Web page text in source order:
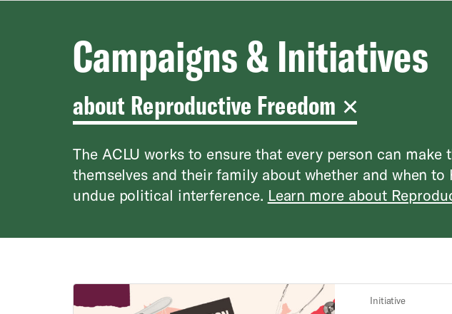
Campaigns & Initiatives
about Reproductive Freedom
The ACLU works to ensure that every person can make
themselves and their family about whether and when
undue political interference. Learn more about
Initiative